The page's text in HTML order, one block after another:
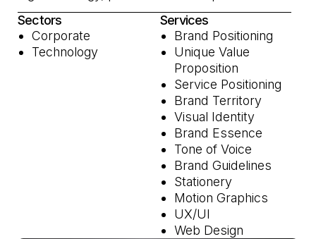
Sectors
Corporate
Technology
Services
Brand Positioning
Unique Value
Proposition
Service Positioning
Brand Territory
Visual Identity
Brand Essence
Tone of Voice
Brand Guidelines
Stationery
Motion Graphics
UX/UI
Web Design